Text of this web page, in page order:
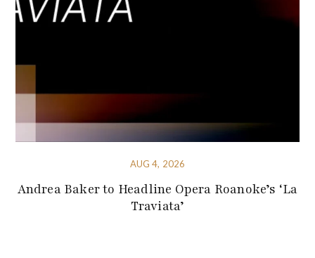
AUG 4, 2026
Andrea Baker to Headline Opera Roanoke’s ‘La
Traviata’